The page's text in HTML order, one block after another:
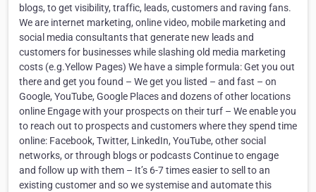
blogs, to get visibility, traffic, leads, customers and raving fans.
We are internet marketing, online video, mobile marketing and
social media consultants that generate new leads and
customers for businesses while slashing old media marketing
costs (e.g.Yellow Pages) We have a simple formula: Get you out
there and get you found – We get you listed – and fast – on
Google, YouTube, Google Places and dozens of other locations
online Engage with your prospects on their turf – We enable you
to reach out to prospects and customers where they spend time
online: Facebook, Twitter, LinkedIn, YouTube, other social
networks, or through blogs or podcasts Continue to engage
and follow up with them – It’s 6-7 times easier to sell to an
existing customer and so we systemise and automate this